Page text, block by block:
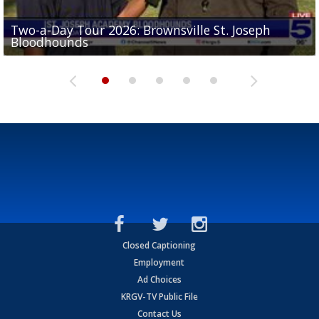
Two-a-Day Tour 2026: Brownsville St. Joseph
Bloodhounds
Two-a-Day Tour 2026: St. Joseph Academy
Bloodhounds
Two-a-Day Tour 2026: Sharyland Rattlers
Sit-down interview with UTRGV wide receiver
Tavian Cord
Two-a-Day Tour 2026: Raymondville Bearkats
Closed Captioning
Employment
Ad Choices
KRGV-TV Public File
Contact Us